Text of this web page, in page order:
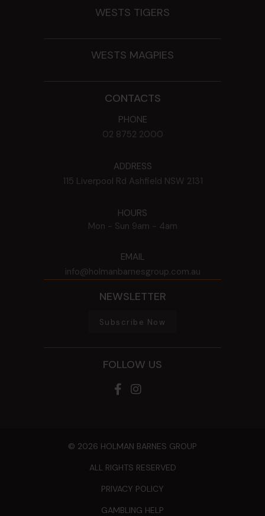
WESTS TIGERS
WESTS MAGPIES
CONTACTS
PHONE
02 8752 2000
ADDRESS
115 Liverpool Rd Ashfield NSW 2131
HOURS
Mon - Sun 9am - 4am
EMAIL
info@holmanbarnesgroup.com.au
NEWSLETTER
Subscribe Now
FOLLOW US
© 2026 HOLMAN BARNES GROUP
ALL RIGHTS RESERVED
PRIVACY POLICY
GAMBLING HELP